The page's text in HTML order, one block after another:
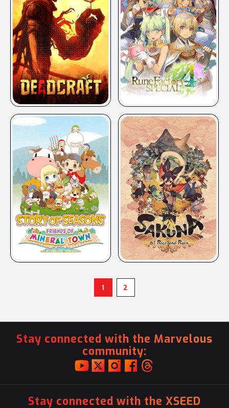
1 2
Stay connected with the Marvelous
community:
Stay connected with the XSEED